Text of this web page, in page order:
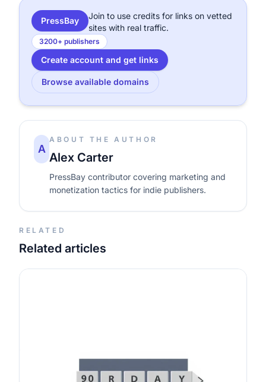
PressBay
Join to use credits for links on vetted
sites with real traffic.
3200+ publishers
Create account and get links
Browse available domains
A
ABOUT THE AUTHOR
Alex Carter
PressBay contributor covering marketing and
monetization tactics for indie publishers.
RELATED
Related articles